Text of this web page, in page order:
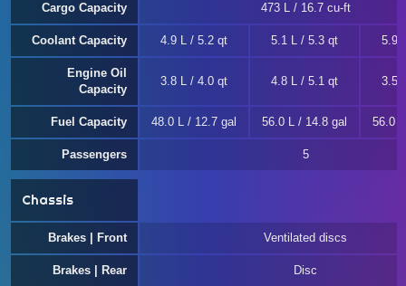
Cargo Capacity 473 L / 16.7 cu-ft
Coolant Capacity 4.9 L / 5.2 qt 5.1 L / 5.3 qt 5.9
Engine Oil
Capacity
3.8 L / 4.0 qt 4.8 L / 5.1 qt 3.5
Fuel Capacity 48.0 L / 12.7 gal 56.0 L / 14.8 gal 56.0
Passengers 5
Chassis
Brakes | Front Ventilated discs
Brakes | Rear Disc